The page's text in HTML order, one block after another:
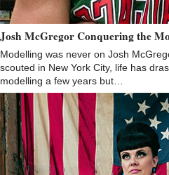
Josh McGregor Conquering the
Modelling was never on Josh
scouted in New York City, life has
modelling a few years but…